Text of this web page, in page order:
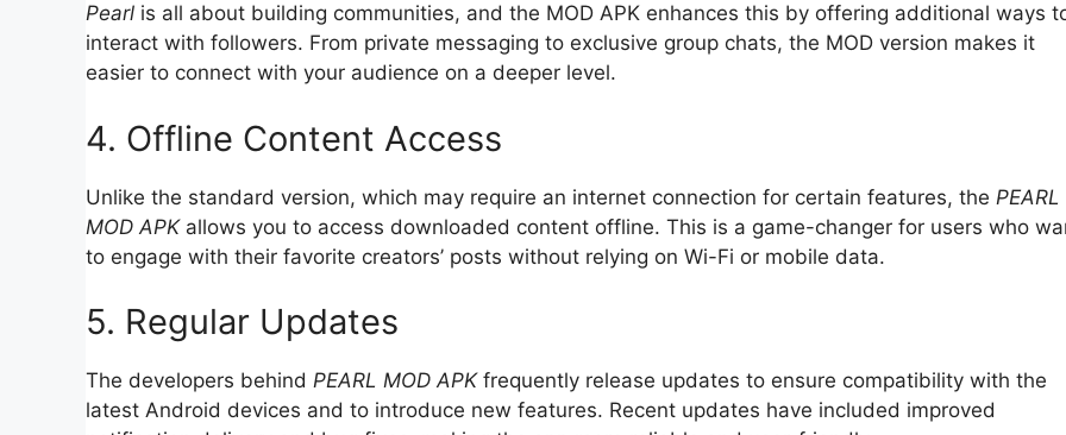
Pearl is all about building communities, and the MOD APK enhances this by offering additional ways
interact with followers. From private messaging to exclusive group chats, the MOD version makes it
easier to connect with your audience on a deeper level.
4. Offline Content Access
Unlike the standard version, which may require an internet connection for certain features, the PEARL
MOD APKallows you to access downloaded content offline. This is a game-changer for users who
to engage with their favorite creators’ posts without relying on Wi-Fi or mobile data.
5. Regular Updates
The developers behind PEARL MOD APKfrequently release updates to ensure compatibility with the
latest Android devices and to introduce new features. Recent updates have included improved